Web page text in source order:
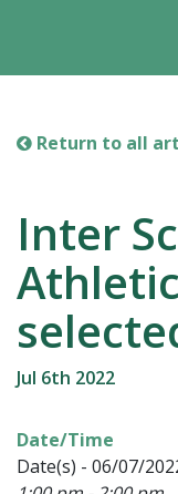
Return to all
Inter
Jul 6th 2022
Date/Time
Date(s) - 06/07/